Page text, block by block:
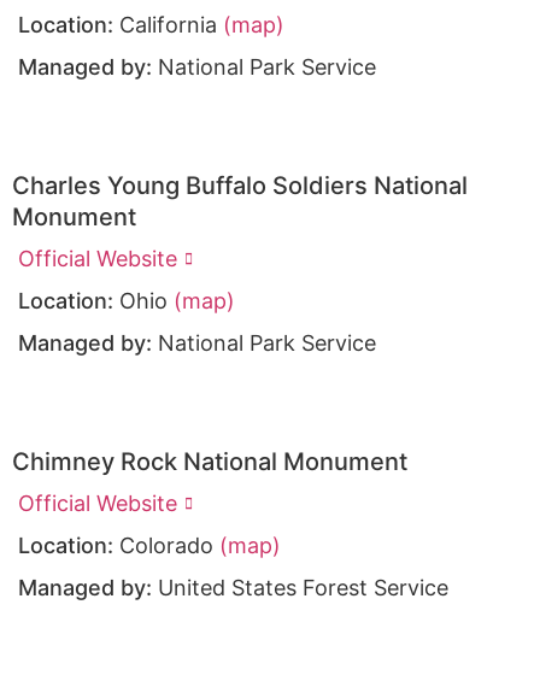
Location: California (map)
Managed by: National Park Service
Charles Young Buffalo Soldiers National
Monument
Official Website
Location: Ohio (map)
Managed by: National Park Service
Chimney Rock National Monument
Official Website
Location: Colorado (map)
Managed by: United States Forest Service